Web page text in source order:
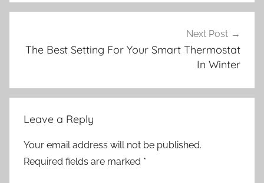
Next Post
The Best Setting For Your Smart Thermostat
In Winter
Leave a Reply
Your email address will not be published.
Required fields are marked *